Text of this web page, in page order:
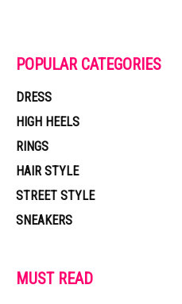
POPULAR CATEGORIES
DRESS
HIGH HEELS
RINGS
HAIR STYLE
STREET STYLE
SNEAKERS
MUST READ